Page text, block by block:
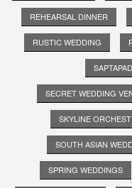
REHEARSAL DINNER
RUSTIC WEDDING
SECRET WEDDING
SKYLINE
SOUTH ASIAN
SPRING WEDDINGS